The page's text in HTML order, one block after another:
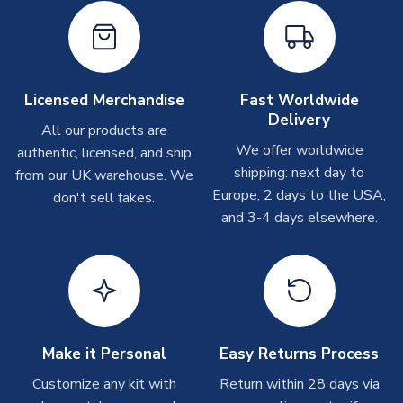
Other Personalised Products
On average these are shipped within 2-5 business days
Depending on order volumes, next day or even same day
shipments are often possible, but at peak times, these can
take around 7-10 business days. In very rare circumstances,
T-Shirts
On average these are shipped within 2-5 business days.
Depending on order volumes, next day or even same day
shipments are often possible, but at peak times, these can
Toffs & Copa Products
On average, these are shipped within 14 days(unless
often faster. However, please allow up to 4-6 weeks for
delivery.
Licensed Merchandise
All our products are
authentic, licensed, and ship
from our UK warehouse. We
don't sell fakes.
Fast Worldwide
Delivery
We offer worldwide
shipping: next day to
Europe, 2 days to the USA,
and 3-4 days elsewhere.
Make it Personal
Customize any kit with
Easy Returns Process
Return within 28 days via